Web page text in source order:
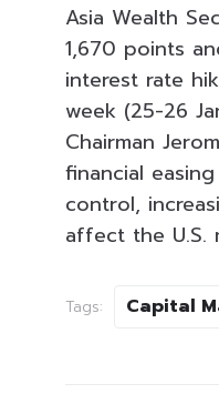
Asia Wealth
1,670 points
interest rate
week (25-26
Chairman
financial
control,
affect the
Tags: Capital